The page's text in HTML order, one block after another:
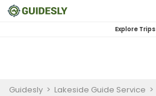
Explore Trips
Guidesly > Lakeside Guide Service >